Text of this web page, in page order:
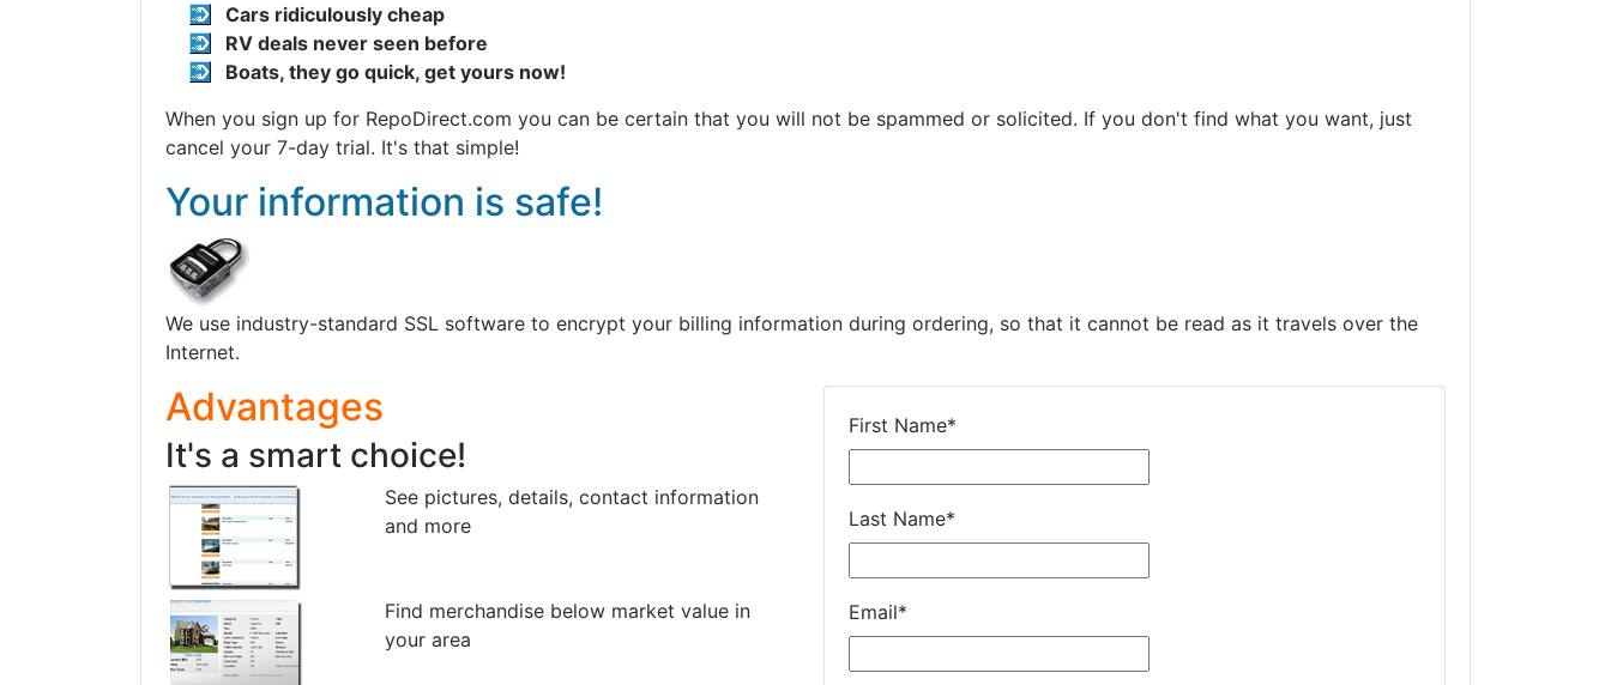
Cars ridiculously cheap
RV deals never seen before
Boats, they go quick, get yours now!
When you sign up for RepoDirect.com you can be certain that you will not be spammed or solicited. If you don't find what you want, just
cancel your 7-day trial. It's that simple!
Your information is safe!
We use industry-standard SSL software to encrypt your billing information during ordering, so that it cannot be read as it travels over the
Internet.
Advantages
It's a smart choice!
See pictures, details, contact information
and more
Find merchandise below market value in
your area
First Name*
Last Name*
Email*